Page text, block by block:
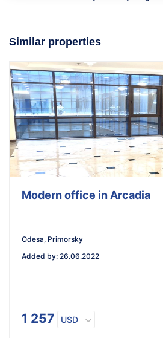
Similar properties
Modern office in Arcadia
Odesa, Primorsky
Added by: 26.06.2022
1 257 USD